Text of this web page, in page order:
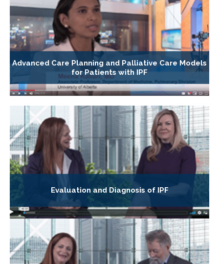
Advanced Care Planning and Palliative Care Models
for Patients with IPF
Evaluation and Diagnosis of IPF